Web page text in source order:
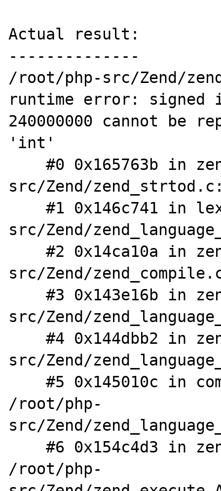
Actual result:
--------------
/root/php-src/Zend/
runtime error: signed
240000000 cannot be
'int'
    #0 0x165763b in zend_strtod /root/php-
src/Zend/
    #1 0x146c741 in lex_scan /root/php-
src/Zend/
    #2 0x14ca10a in zendlex /root/php-
src/Zend/
    #3 0x143e16b in zendparse /root/php-
src/Zend/
    #4 0x144dbb2 in zend_compile /root/php-
src/Zend/
    #5 0x145010c in compile_string
/root/php-
src/Zend/
    #6 0x154c4d3 in zend_eval_stringl
/root/php-